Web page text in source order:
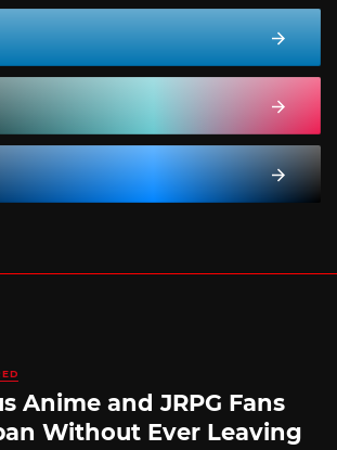
Anime and JRPG Fans
Without Ever Leaving